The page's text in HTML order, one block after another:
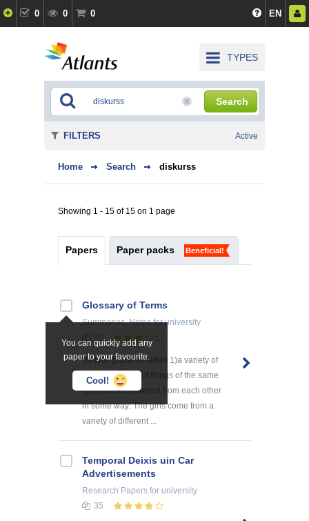
0 0 0 EN
TYPES
Search
Home Search diskurss
Showing 1 - 15 of 15 on 1 page
Papers Paper packs Beneficial!
You can quickly add any
paper to your favourite.
Cool!
Glossary of Terms
Summaries, Notesfor university
Variety- plural varieties 1)a variety of
something a lot of things of the same
type that are different from each other
in some way: The girls come from a
variety of different ...
Temporal Deixis uin Car
Advertisements
Research Papers for university
35
FILTERS Active